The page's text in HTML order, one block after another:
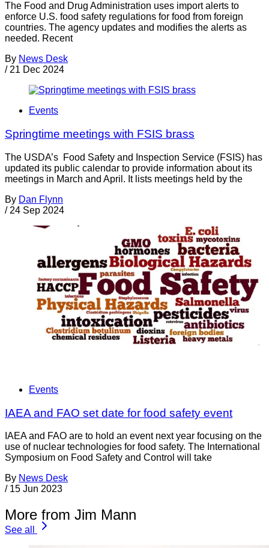
The Food and Drug Administration uses import alerts to
enforce U.S. food safety regulations for food from foreign
countries. The agency updates and modifies the alerts as
needed. Recent
By News Desk
/ 21 Dec 2024
Events
Springtime meetings with FSIS brass
The USDA’s Food Safety and Inspection Service (FSIS) has
updated its public calendar to provide information about its
meetings in March and April. It lists meetings held by the
By Dan Flynn
/ 24 Sep 2024
Events
IAEA and FAO set date for food safety event
IAEA and FAO are to hold an event next year focusing on the
use of nuclear technologies for food safety. The International
Symposium on Food Safety and Control will take
By News Desk
/ 15 Jun 2023
More from Jim Mann
See all